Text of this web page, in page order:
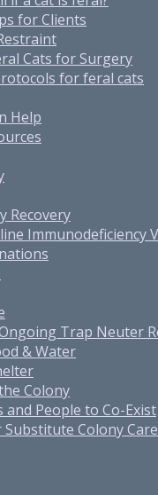
for Clients
Cats for Surgery
for feral cats
Help
Recovery
Immunodeficiency
Trap Neuter
& Water
Colony
and People to Co-Exist
Colony Care